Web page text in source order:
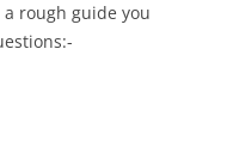
a rough guide you